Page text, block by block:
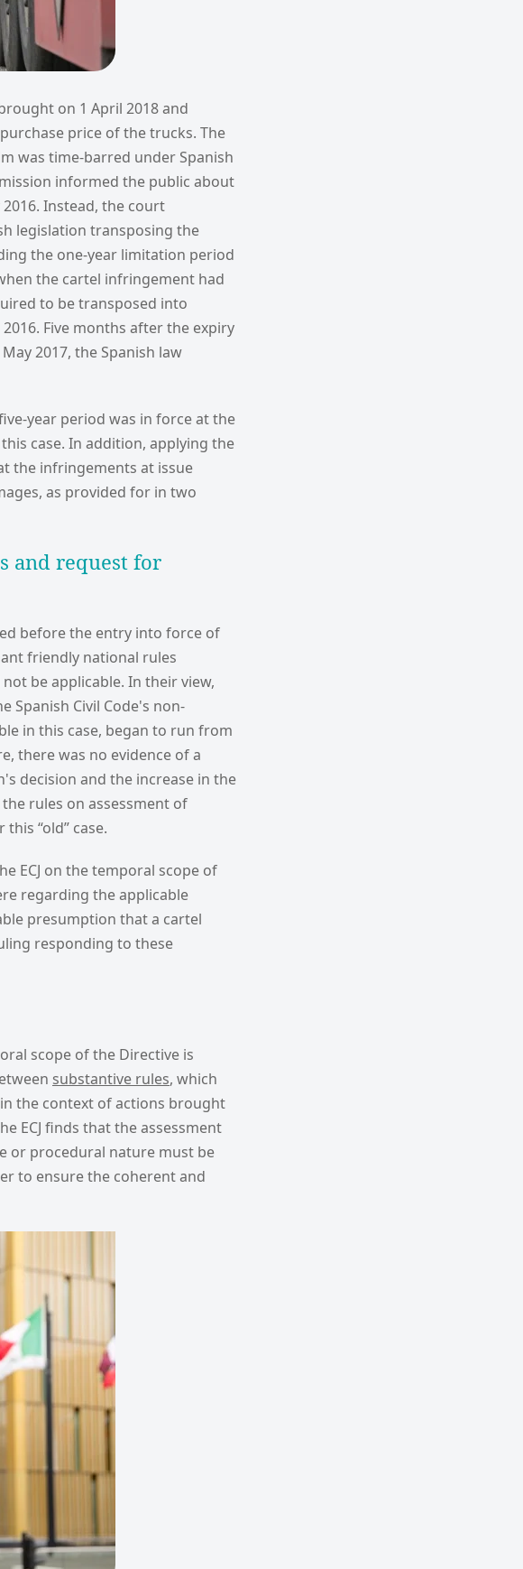
on 1 April 2018 and
price of the trucks. The
was time-barred under Spanish
informed the public about
Instead, the court
legislation transposing the
the one-year limitation period
the cartel infringement had
to be transposed into
Five months after the expiry
2017, the Spanish law
year period was in force at the
case. In addition, applying the
the infringements at issue
as provided for in two
and request for
before the entry into force of
friendly national rules
be applicable. In their view,
Spanish Civil Code's non-
in this case, began to run from
there was no evidence of a
decision and the increase in the
rules on assessment of
“old” case.
ECJ on the temporal scope of
regarding the applicable
presumption that a cartel
responding to these
scope of the Directive is
substantive rules, which
the context of actions brought
ECJ finds that the assessment
or procedural nature must be
to ensure the coherent and